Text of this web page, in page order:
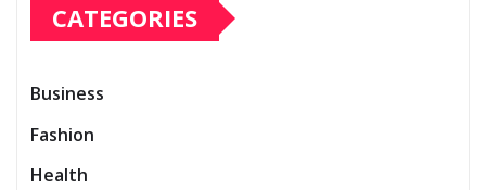
CATEGORIES
Business
Fashion
Health